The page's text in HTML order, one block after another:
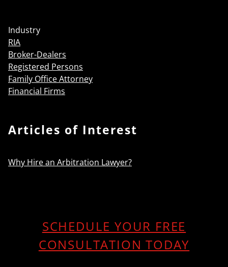
Industry
RIA
Broker-Dealers
Registered Persons
Family Office Attorney
Financial Firms
Articles of Interest
Why Hire an Arbitration Lawyer?
SCHEDULE YOUR FREE
CONSULTATION TODAY